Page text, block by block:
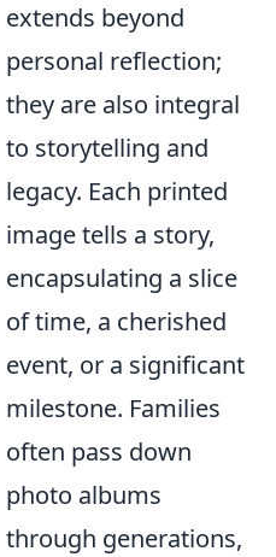
extends beyond
personal reflection;
they are also integral
to storytelling and
legacy. Each printed
image tells a story,
encapsulating a slice
of time, a cherished
event, or a significant
milestone. Families
often pass down
photo albums
through generations,